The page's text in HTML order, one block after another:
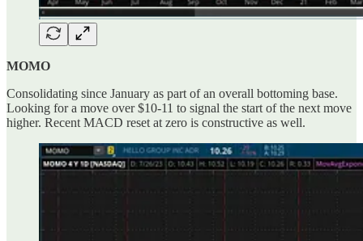
MOMO
Consolidating since January as part of an overall bottoming base.
Looking for a move over $10-11 to signal the start of the next move
higher. Recent MACD reset at zero is constructive as well.